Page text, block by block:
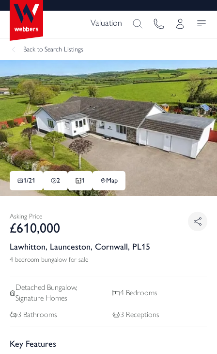
Valuation
Back to Search Listings
1/21 2 1 Map
Asking Price
£610,000
Lawhitton, Launceston, Cornwall, PL15
4 bedroom bungalow for sale
Detached Bungalow,
Signature Homes
4 Bedrooms
3 Bathrooms 3 Receptions
Key Features